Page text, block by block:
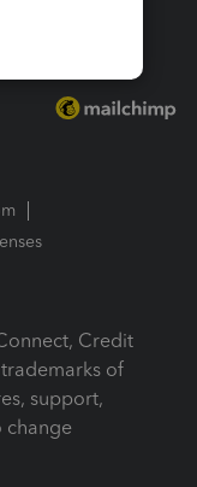
Credit
of
support,
change